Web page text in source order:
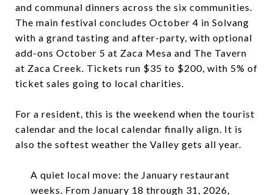
and communal dinners across the six communities.
The main festival concludes October 4 in Solvang
with a grand tasting and after-party, with optional
add-ons October 5 at Zaca Mesa and The Tavern
at Zaca Creek. Tickets run $35 to $200, with 5% of
ticket sales going to local charities.
For a resident, this is the weekend when the tourist
calendar and the local calendar finally align. It is
also the softest weather the Valley gets all year.
A quiet local move: the January restaurant
weeks. From January 18 through 31, 2026,